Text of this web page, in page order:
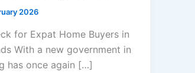
2026
for Expat Home Buyers in
With a new government in
has once again […]